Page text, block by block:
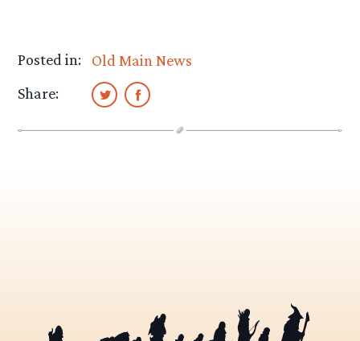
Posted in:
Old Main News
Share: